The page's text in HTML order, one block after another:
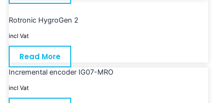
Rotronic HygroGen 2
incl Vat
Read More
Incremental encoder IG07-MRO
incl Vat